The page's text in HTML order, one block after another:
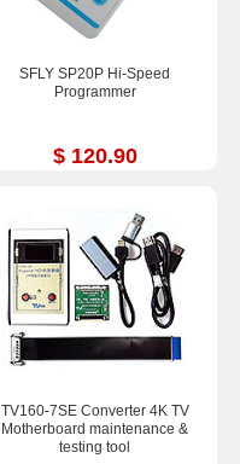
SFLY SP20P Hi-Speed
Programmer
$ 120.90
TV160-7SE Converter 4K TV
Motherboard maintenance &
testing tool